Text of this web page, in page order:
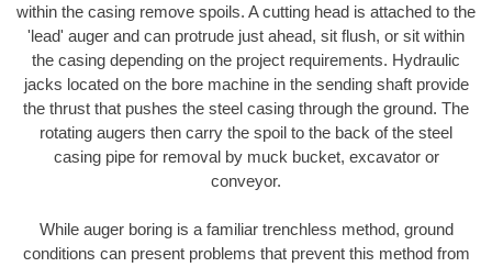
within the casing remove spoils. A cutting head is attached to the
'lead' auger and can protrude just ahead, sit flush, or sit within
the casing depending on the project requirements. Hydraulic
jacks located on the bore machine in the sending shaft provide
the thrust that pushes the steel casing through the ground. The
rotating augers then carry the spoil to the back of the steel
casing pipe for removal by muck bucket, excavator or
conveyor.
While auger boring is a familiar trenchless method, ground
conditions can present problems that prevent this method from